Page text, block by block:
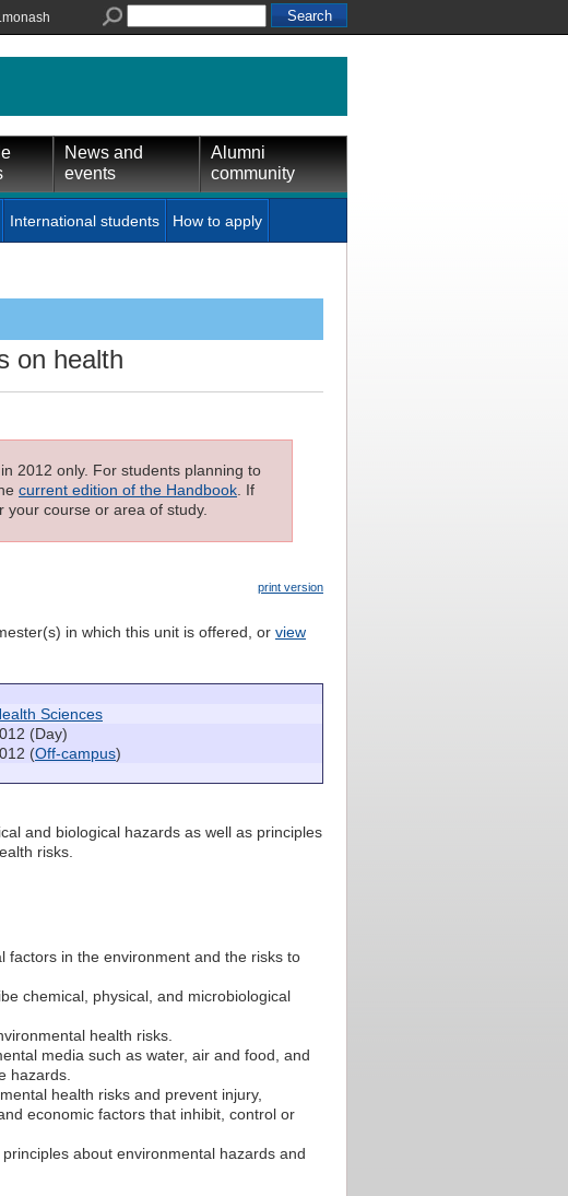
News and
events
Alumni
community
International students How to apply
on health
2012 only. For students planning to
current edition of the Handbook . If
course or area of study.
print version
in which this unit is offered, or view
Sciences
(Day)
(Off-campus)
and biological hazards as well as principles
risks.
factors in the environment and the risks to
chemical, physical, and microbiological
health risks.
media such as water, air and food, and
hazards.
health risks and prevent injury,
economic factors that inhibit, control or
about environmental hazards and